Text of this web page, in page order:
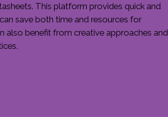
This platform provides quick and
save both time and resources for
also benefit from creative approaches and